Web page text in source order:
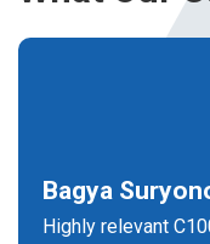
Bagya
Highly relevant